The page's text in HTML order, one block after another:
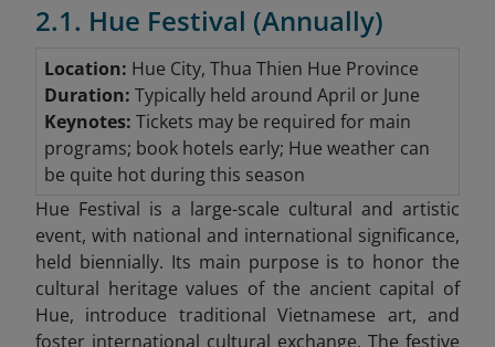
2.1. Hue Festival (Annually)
Location: Hue City, Thua Thien Hue Province
Duration: Typically held around April or June
Keynotes: Tickets may be required for main
programs; book hotels early; Hue weather can
be quite hot during this season
Hue Festival is a large-scale cultural and artistic
event, with national and international significance,
held biennially. Its main purpose is to honor the
cultural heritage values of the ancient capital of
Hue, introduce traditional Vietnamese art, and
foster international cultural exchange. The festive